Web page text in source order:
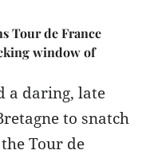
Tour de France
window of
a daring, late
to snatch
Tour de